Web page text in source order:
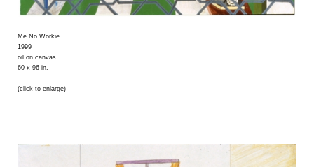
Me No Workie
1999
oil on canvas
60 x 96 in.
(click to enlarge)